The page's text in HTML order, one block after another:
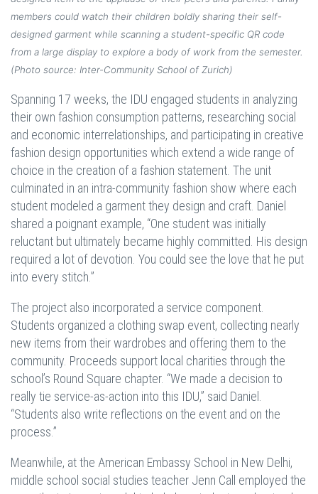
members could watch their children boldly sharing their self-
designed garment while scanning a student-specific QR code
from a large display to explore a body of work from the semester.
(Photo source: Inter-Community School of Zurich)
Spanning 17 weeks, the IDU engaged students in analyzing
their own fashion consumption patterns, researching social
and economic interrelationships, and participating in creative
fashion design opportunities which extend a wide range of
choice in the creation of a fashion statement. The unit
culminated in an intra-community fashion show where each
student modeled a garment they design and craft. Daniel
shared a poignant example, “One student was initially
reluctant but ultimately became highly committed. His design
required a lot of devotion. You could see the love that he put
into every stitch.”
The project also incorporated a service component.
Students organized a clothing swap event, collecting nearly
new items from their wardrobes and offering them to the
community. Proceeds support local charities through the
school’s Round Square chapter. “We made a decision to
really tie service-as-action into this IDU,” said Daniel.
“Students also write reflections on the event and on the
process.”
Meanwhile, at the American Embassy School in New Delhi,
middle school social studies teacher Jenn Call employed the